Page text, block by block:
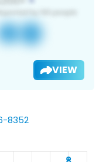
VIEW
8352